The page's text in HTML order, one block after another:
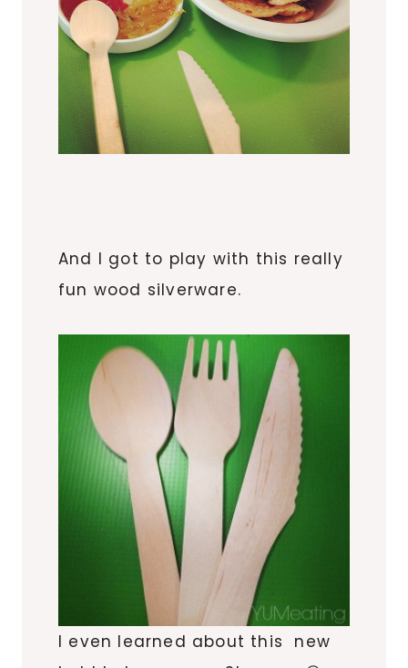
And I got to play with this really
fun wood silverware.
I even learned about this new